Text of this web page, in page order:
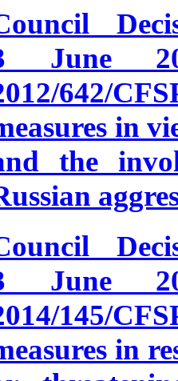
June
642/
in
the
June
145/
in